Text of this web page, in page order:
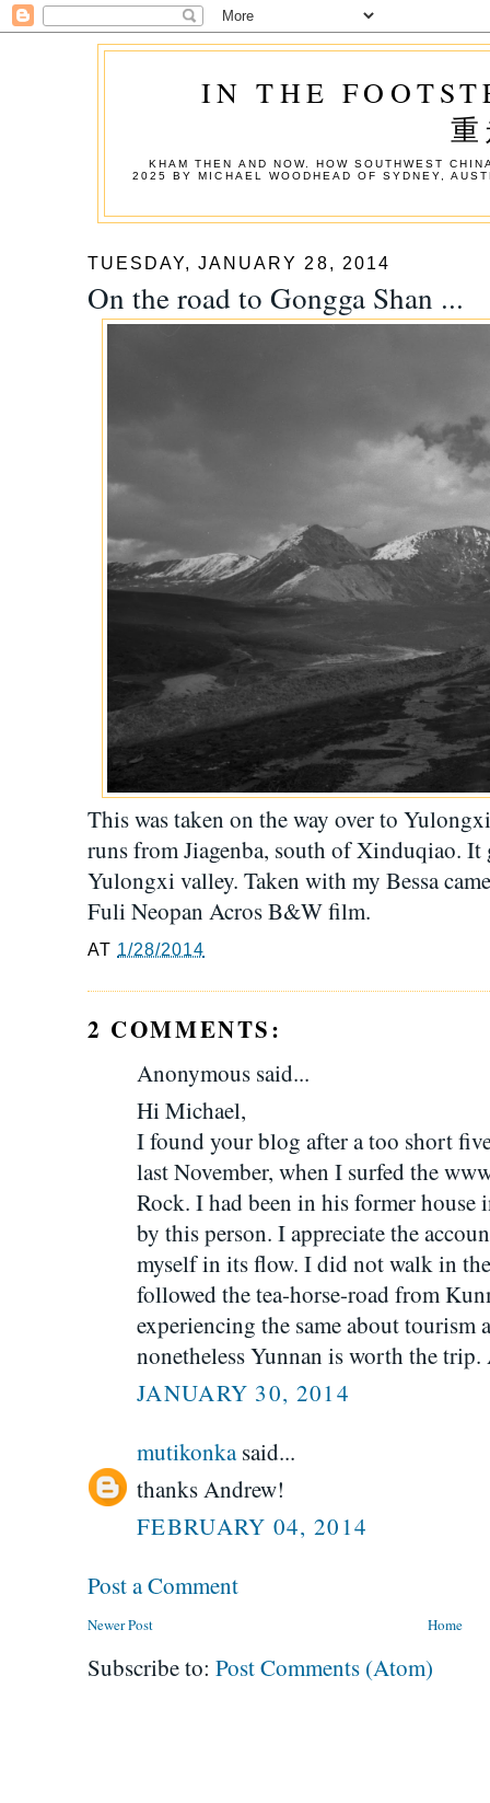
IN THE
KHAM THEN AND NOW. HOW SOUTHWEST
2025 BY MICHAEL WOODHEAD OF SYDNEY,
TUESDAY, JANUARY 28, 2014
On the road to Gongga Shan ...
This was taken on the way over to
runs from Jiagenba, south of Xinduqiao. It
Yulongxi valley. Taken with my Bessa
Fuli Neopan Acros B&W film.
AT 1/28/2014
2 COMMENTS:
Anonymous said...
Hi Michael,
I found your blog after a too short
last November, when I surfed the
Rock. I had been in his former house
by this person. I appreciate the
myself in its flow. I did not walk in
followed the tea-horse-road from
experiencing the same about
nonetheless Yunnan is worth the
JANUARY 30, 2014
mutikonkasaid...
thanks Andrew!
FEBRUARY 04, 2014
Post a Comment
Newer Post Home
Subscribe to: Post Comments (Atom)